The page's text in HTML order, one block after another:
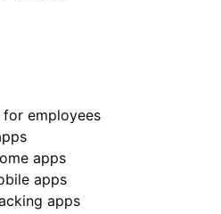
employees
apps
apps
apps